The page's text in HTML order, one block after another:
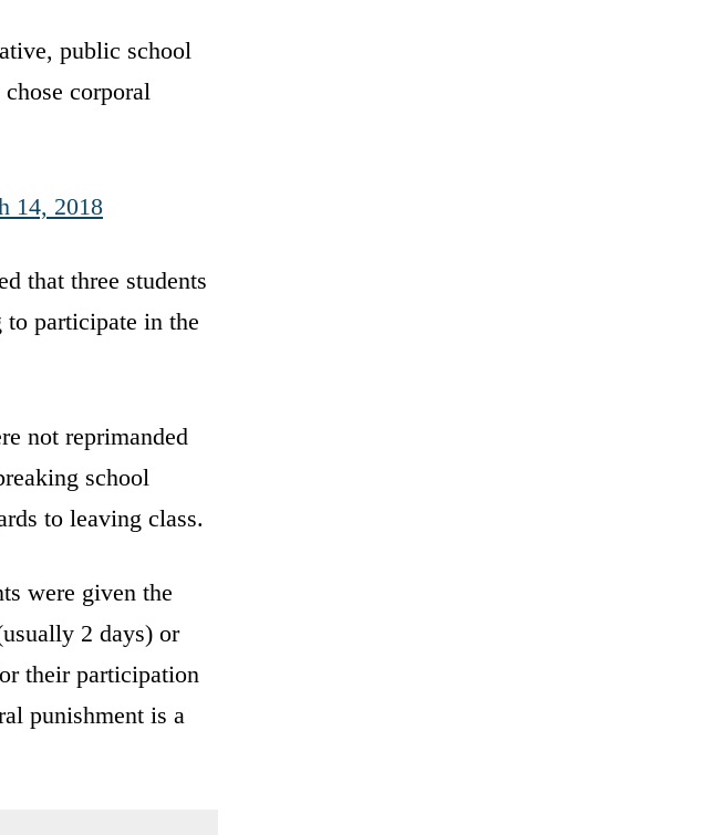
public school
corporal
14, 2018
that three students
to participate in the
not reprimanded
school
to leaving class.
were given the
2 days) or
their participation
punishment is a